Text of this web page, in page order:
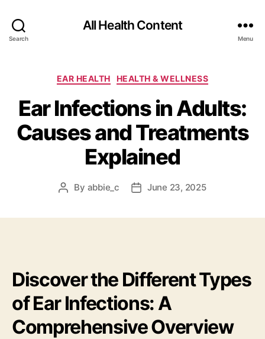
Search
All Health Content
Menu
Categories
EAR HEALTH HEALTH & WELLNESS
Ear Infections in Adults:
Causes and Treatments
Explained
Post
By abbie_c
PostJune 23, 2025
Discover the Different Types
of Ear Infections: A
Comprehensive Overview